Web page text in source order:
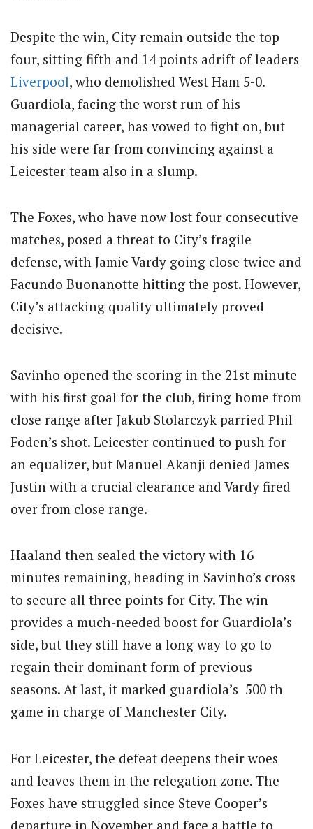
Despite the win, City remain outside the top
four, sitting fifth and 14 points adrift of leaders
Liverpool, who demolished West Ham 5-0.
Guardiola, facing the worst run of his
managerial career, has vowed to fight on, but
his side were far from convincing against a
Leicester team also in a slump.
The Foxes, who have now lost four consecutive
matches, posed a threat to City’s fragile
defense, with Jamie Vardy going close twice and
Facundo Buonanotte hitting the post. However,
City’s attacking quality ultimately proved
decisive.
Savinho opened the scoring in the 21st minute
with his first goal for the club, firing home from
close range after Jakub Stolarczyk parried Phil
Foden’s shot. Leicester continued to push for
an equalizer, but Manuel Akanji denied James
Justin with a crucial clearance and Vardy fired
over from close range.
Haaland then sealed the victory with 16
minutes remaining, heading in Savinho’s cross
to secure all three points for City. The win
provides a much-needed boost for Guardiola’s
side, but they still have a long way to go to
regain their dominant form of previous
seasons. At last, it marked guardiola’s 500 th
game in charge of Manchester City.
For Leicester, the defeat deepens their woes
and leaves them in the relegation zone. The
Foxes have struggled since Steve Cooper’s
departure in November and face a battle to